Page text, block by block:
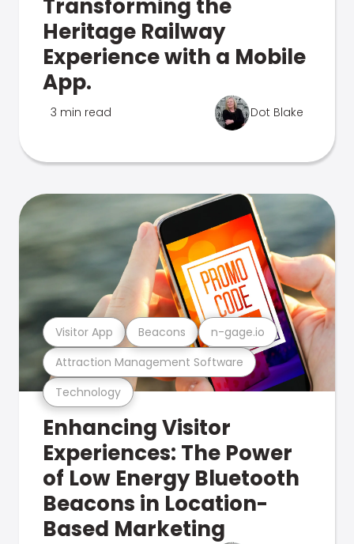
Transforming the
Heritage Railway
Experience with a Mobile
App.
3 min read Dot Blake
Technology
Attraction Management Software
Visitor App Beacons n-gage.io
Enhancing Visitor
Experiences: The Power
of Low Energy Bluetooth
Beacons in Location-
Based Marketing